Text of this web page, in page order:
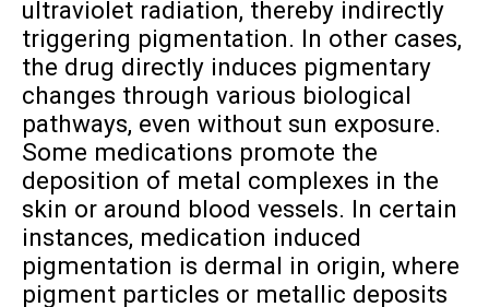
ultraviolet radiation, thereby indirectly
triggering pigmentation. In other cases,
the drug directly induces pigmentary
changes through various biological
pathways, even without sun exposure.
Some medications promote the
deposition of metal complexes in the
skin or around blood vessels. In certain
instances, medication induced
pigmentation is dermal in origin, where
pigment particles or metallic deposits